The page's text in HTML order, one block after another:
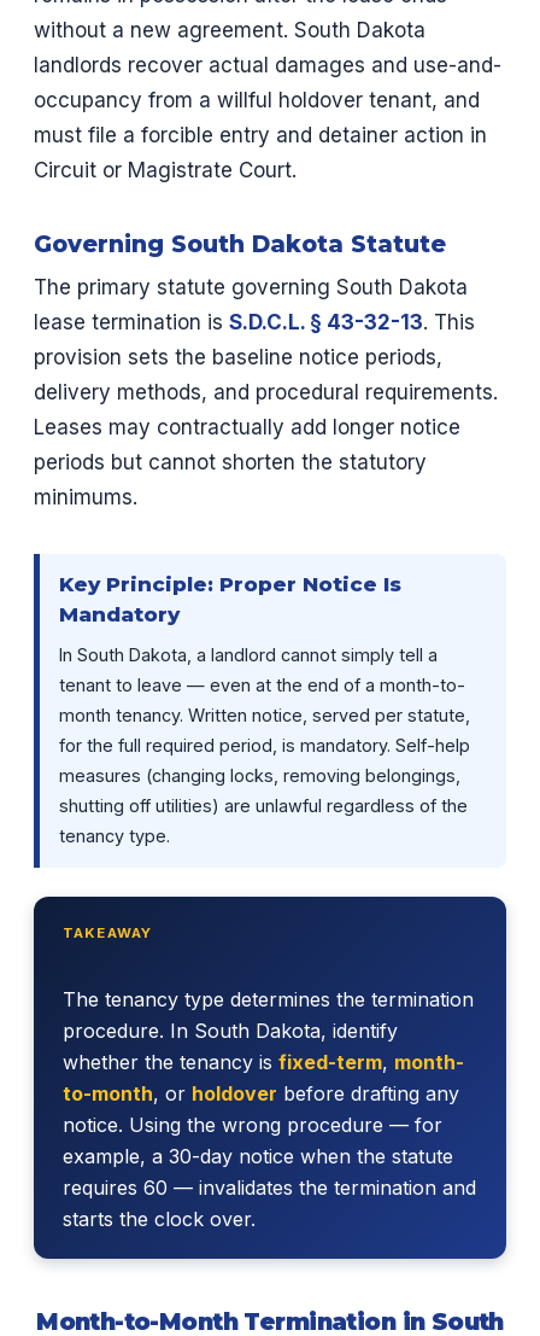
without a new agreement. South Dakota
landlords recover actual damages and use-and-
occupancy from a willful holdover tenant, and
must file a forcible entry and detainer action in
Circuit or Magistrate Court.
Governing South Dakota Statute
The primary statute governing South Dakota
lease termination is S.D.C.L. § 43-32-13. This
provision sets the baseline notice periods,
delivery methods, and procedural requirements.
Leases may contractually add longer notice
periods but cannot shorten the statutory
minimums.
Key Principle: Proper Notice Is
Mandatory
In South Dakota, a landlord cannot simply tell a
tenant to leave — even at the end of a month-to-
month tenancy. Written notice, served per statute,
for the full required period, is mandatory. Self-help
measures (changing locks, removing belongings,
shutting off utilities) are unlawful regardless of the
tenancy type.
TAKEAWAY
The tenancy type determines the termination
procedure. In South Dakota, identify
whether the tenancy is fixed-term, month-
to-month, or holdover before drafting any
notice. Using the wrong procedure — for
example, a 30-day notice when the statute
requires 60 — invalidates the termination and
starts the clock over.
Month-to-Month Termination in South